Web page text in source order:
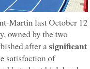
Martin last October 12
owned by the two
after asignificant
satisfaction of